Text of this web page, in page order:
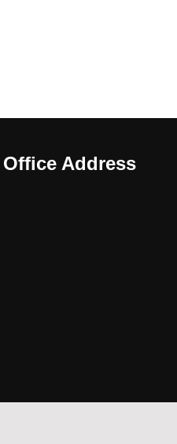
Address